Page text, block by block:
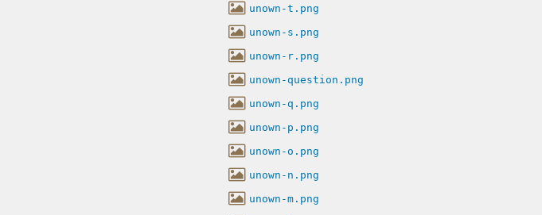
unown-t.png
unown-s.png
unown-r.png
unown-question.png
unown-q.png
unown-p.png
unown-o.png
unown-n.png
unown-m.png